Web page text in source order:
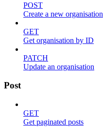
POST
Create a new organisation
GET
Get organisation by ID
PATCH
Update an organisation
Post
GET
Get paginated posts